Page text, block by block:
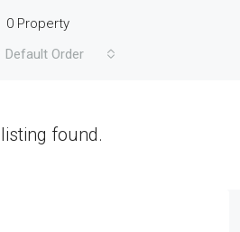
0 Property
Default Order
found.